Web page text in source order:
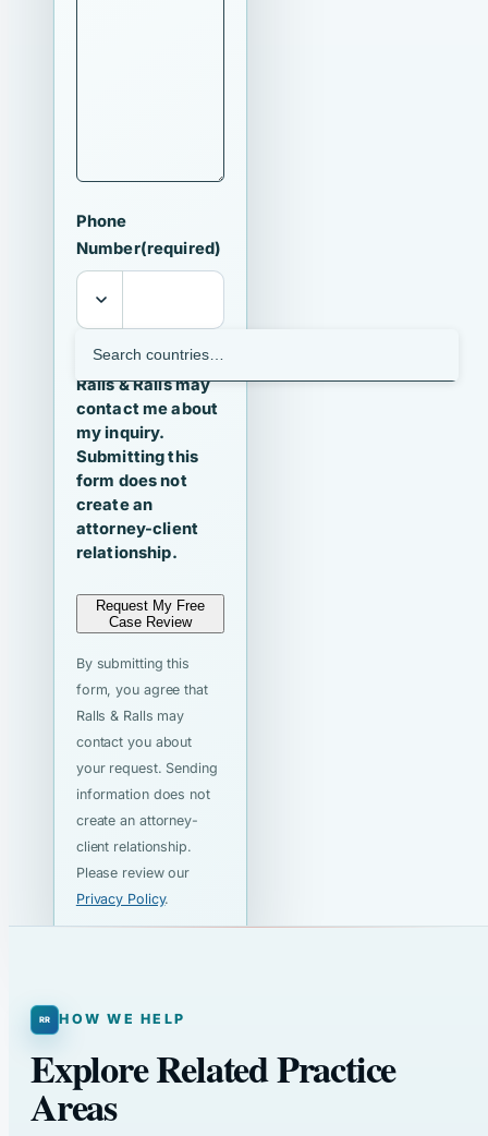
Phone
Number(required)
I agree that
Ralls & Ralls may
contact me about
my inquiry.
Submitting this
form does not
create an
attorney-client
relationship.
Request My Free
Case Review
By submitting this
form, you agree that
Ralls & Ralls may
contact you about
your request. Sending
information does not
create an attorney-
client relationship.
Please review our
Privacy Policy.
HOW WE HELP
Explore Related Practice
Areas